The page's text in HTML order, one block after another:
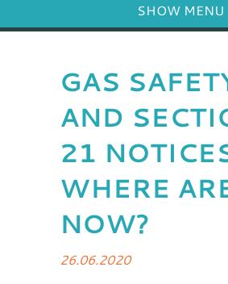
SHOW MENU
GAS
AND
21
WHERE
NOW?
26.06.2020